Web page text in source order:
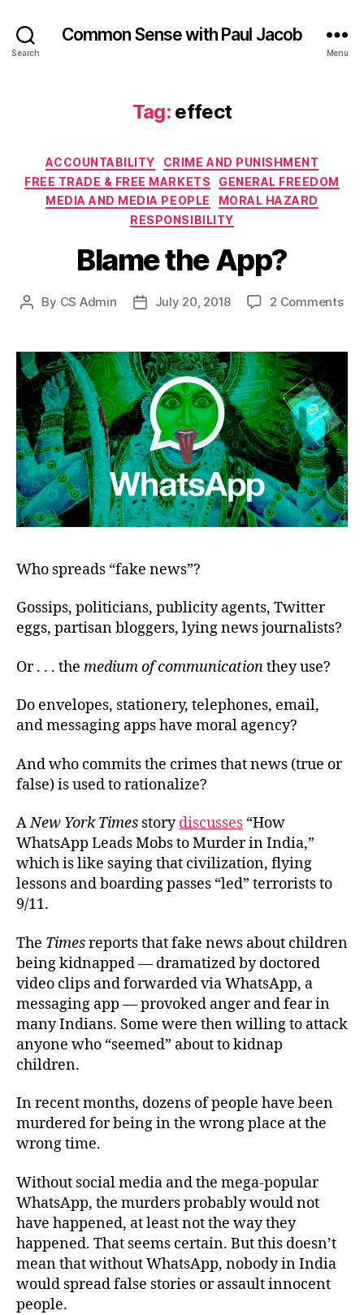
Search
Common Sense with Paul Jacob
Menu
Tag: effect
Categories
ACCOUNTABILITY
CRIME AND PUNISHMENT
FREE TRADE & FREE MARKETS
GENERAL FREEDOM
MEDIA AND MEDIA PEOPLE
MORAL HAZARD
RESPONSIBILITY
Blame the App?
Post
By CS Admin
PostJuly 20, 2018 2 Commentson
Who spreads “fake news”?
Gossips, politicians, publicity agents, Twitter
eggs, partisan bloggers, lying news journalists?
Or . . . the medium of communicationthey use?
Do envelopes, stationery, telephones, email,
and messaging apps have moral agency?
And who commits the crimes that news (true or
false) is used to rationalize?
ANew York Times storydiscusses “How
WhatsApp Leads Mobs to Murder in India,”
which is like saying that civilization, flying
lessons and boarding passes “led” terrorists to
9/11.
The Timesreports that fake news about children
being kidnapped — dramatized by doctored
video clips and forwarded via WhatsApp, a
messaging app — provoked anger and fear in
many Indians. Some were then willing to attack
anyone who “seemed” about to kidnap
children.
In recent months, dozens of people have been
murdered for being in the wrong place at the
wrong time.
Without social media and the mega-popular
WhatsApp, the murders probably would not
have happened, at least not the way they
happened. That seems certain. But this doesn’t
mean that without WhatsApp, nobody in India
would spread false stories or assault innocent
people.